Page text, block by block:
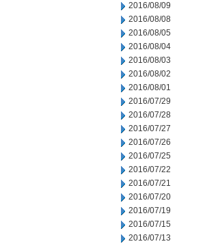
2016/08/09
2016/08/08
2016/08/05
2016/08/04
2016/08/03
2016/08/02
2016/08/01
2016/07/29
2016/07/28
2016/07/27
2016/07/26
2016/07/25
2016/07/22
2016/07/21
2016/07/20
2016/07/19
2016/07/15
2016/07/13